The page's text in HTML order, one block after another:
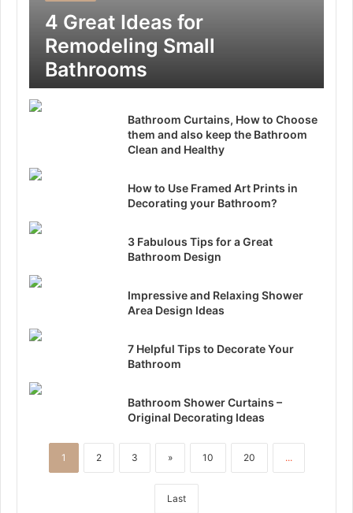
4 Great Ideas for
Remodeling Small
Bathrooms
Bathroom Curtains, How to Choose
them and also keep the Bathroom
Clean and Healthy
How to Use Framed Art Prints in
Decorating your Bathroom?
3 Fabulous Tips for a Great
Bathroom Design
Impressive and Relaxing Shower
Area Design Ideas
7 Helpful Tips to Decorate Your
Bathroom
Bathroom Shower Curtains –
Original Decorating Ideas
1 2 3 » 10 20 ...
Last